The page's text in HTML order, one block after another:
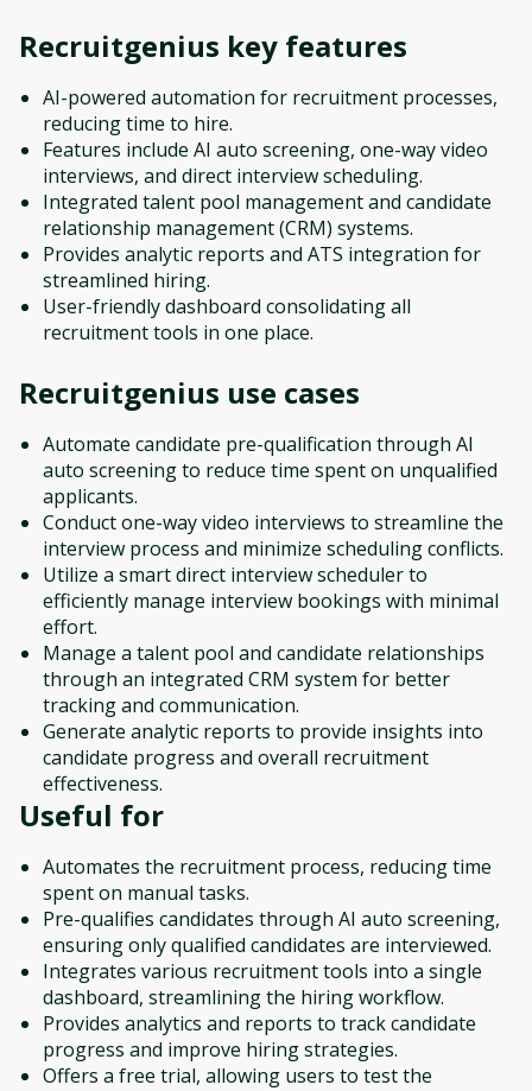
Recruitgenius key features
AI-powered automation for recruitment processes,
reducing time to hire.
Features include AI auto screening, one-way video
interviews, and direct interview scheduling.
Integrated talent pool management and candidate
relationship management (CRM) systems.
Provides analytic reports and ATS integration for
streamlined hiring.
User-friendly dashboard consolidating all
recruitment tools in one place.
Recruitgenius use cases
Automate candidate pre-qualification through AI
auto screening to reduce time spent on unqualified
applicants.
Conduct one-way video interviews to streamline the
interview process and minimize scheduling conflicts.
Utilize a smart direct interview scheduler to
efficiently manage interview bookings with minimal
effort.
Manage a talent pool and candidate relationships
through an integrated CRM system for better
tracking and communication.
Generate analytic reports to provide insights into
candidate progress and overall recruitment
effectiveness.
Useful for
Automates the recruitment process, reducing time
spent on manual tasks.
Pre-qualifies candidates through AI auto screening,
ensuring only qualified candidates are interviewed.
Integrates various recruitment tools into a single
dashboard, streamlining the hiring workflow.
Provides analytics and reports to track candidate
progress and improve hiring strategies.
Offers a free trial, allowing users to test the